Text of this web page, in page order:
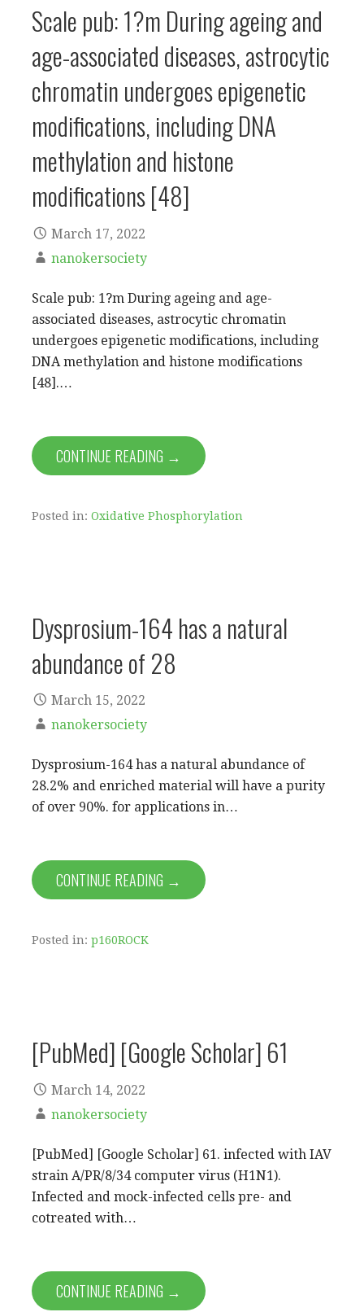
Scale pub: 1?m During ageing and
age-associated diseases, astrocytic
chromatin undergoes epigenetic
modifications, including DNA
methylation and histone
modifications [48]
March 17, 2022
nanokersociety
Scale pub: 1?m During ageing and age-
associated diseases, astrocytic chromatin
undergoes epigenetic modifications, including
DNA methylation and histone modifications
[48].…
CONTINUE READING →
Posted in: Oxidative Phosphorylation
Dysprosium-164 has a natural
abundance of 28
March 15, 2022
nanokersociety
Dysprosium-164 has a natural abundance of
28.2% and enriched material will have a purity
of over 90%. for applications in…
CONTINUE READING →
Posted in: p160ROCK
[PubMed] [Google Scholar] 61
March 14, 2022
nanokersociety
[PubMed] [Google Scholar] 61. infected with IAV
strain A/PR/8/34 computer virus (H1N1).
Infected and mock-infected cells pre- and
cotreated with…
CONTINUE READING →